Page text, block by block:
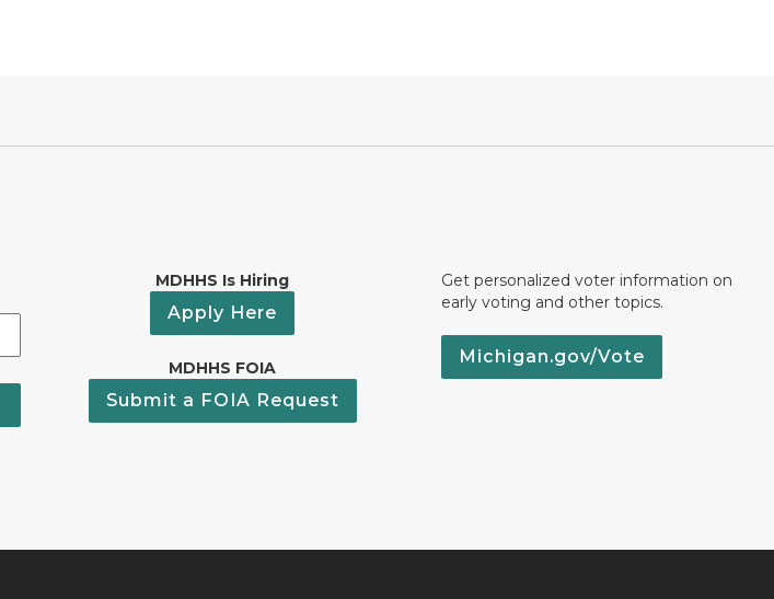
MDHHS Is Hiring
Apply Here
MDHHS FOIA
Submit a FOIA Request
Get personalized voter information on
early voting and other topics.
Michigan.gov/Vote